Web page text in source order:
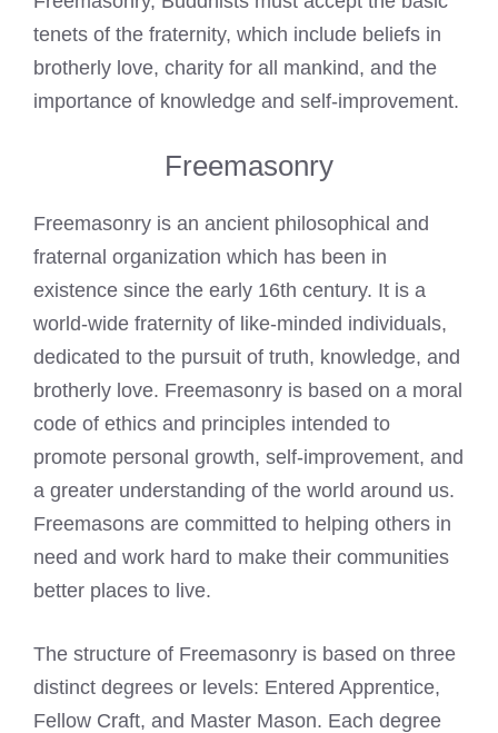
tenets of the fraternity, which include beliefs in
brotherly love, charity for all mankind, and the
importance of knowledge and self-improvement.
Freemasonry
Freemasonry is an ancient philosophical and
fraternal organization which has been in
existence since the early 16th century. It is a
world-wide fraternity of like-minded individuals,
dedicated to the pursuit of truth, knowledge, and
brotherly love. Freemasonry is based on a moral
code of ethics and principles intended to
promote personal growth, self-improvement, and
a greater understanding of the world around us.
Freemasons are committed to helping others in
need and work hard to make their communities
better places to live.
The structure of Freemasonry is based on three
distinct degrees or levels: Entered Apprentice,
Fellow Craft, and Master Mason. Each degree